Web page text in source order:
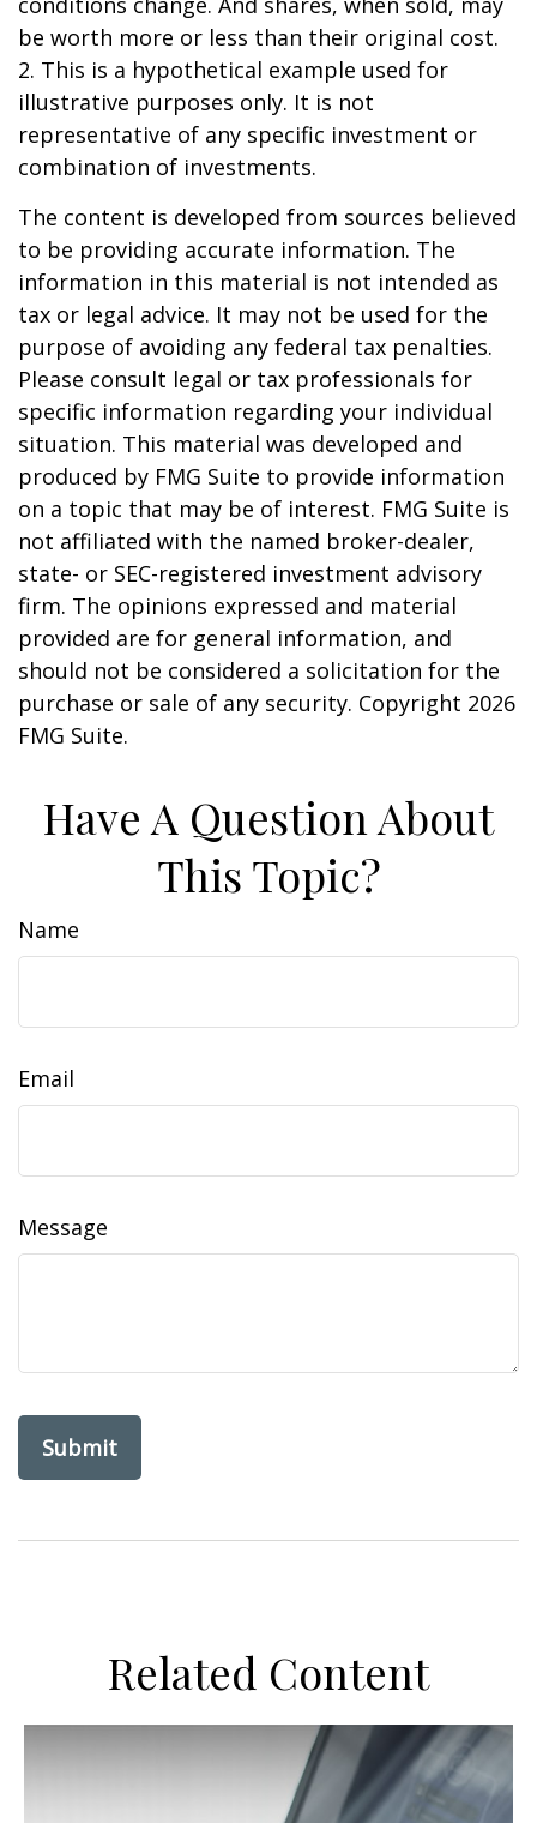
be worth more or less than their original cost.
2. This is a hypothetical example used for
illustrative purposes only. It is not
representative of any specific investment or
combination of investments.
The content is developed from sources believed
to be providing accurate information. The
information in this material is not intended as
tax or legal advice. It may not be used for the
purpose of avoiding any federal tax penalties.
Please consult legal or tax professionals for
specific information regarding your individual
situation. This material was developed and
produced by FMG Suite to provide information
on a topic that may be of interest. FMG Suite is
not affiliated with the named broker-dealer,
state- or SEC-registered investment advisory
firm. The opinions expressed and material
provided are for general information, and
should not be considered a solicitation for the
purchase or sale of any security. Copyright 2026
FMG Suite.
Have A Question About
This Topic?
Name
Email
Message
Related Content